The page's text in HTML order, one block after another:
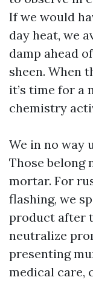
If we would
day heat, we
damp ahead
sheen. When
it’s time for a
chemistry
We in no way
Those belong
mortar. For
flashing, we
product after
neutralize
presenting
medical care,